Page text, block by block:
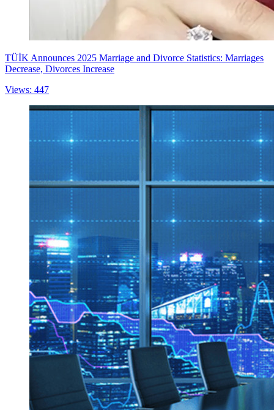
TÜİK Announces 2025 Marriage and Divorce Statistics: Marriages
Decrease, Divorces Increase
Views: 447